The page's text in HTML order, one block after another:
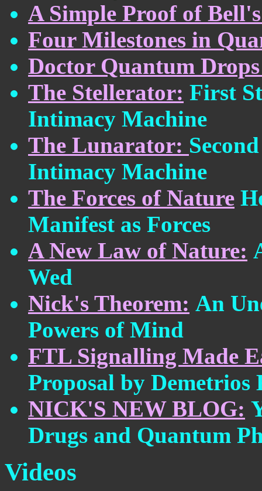
A Simple Proof of
Four Milestones in
Doctor Quantum
The Stellerator: First
Intimacy Machine
The Lunarator:
Intimacy Machine
The Forces of Nature
Manifest as Forces
A New Law of Nature:
Wed
Nick's Theorem: An
Powers of Mind
FTL Signalling Made
Proposal by Demetrios
NICK'S NEW BLOG:
Drugs and Quantum
Videos